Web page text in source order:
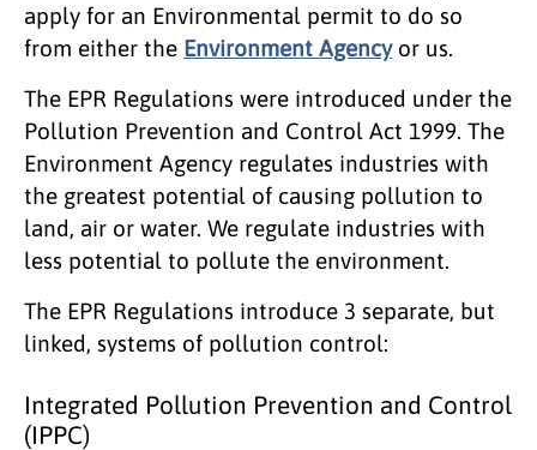
apply for an Environmental permit to do so
from either the Environment Agencyor us.
The EPR Regulations were introduced under the
Pollution Prevention and Control Act 1999. The
Environment Agency regulates industries with
the greatest potential of causing pollution to
land, air or water. We regulate industries with
less potential to pollute the environment.
The EPR Regulations introduce 3 separate, but
linked, systems of pollution control:
Integrated Pollution Prevention and Control
(IPPC)